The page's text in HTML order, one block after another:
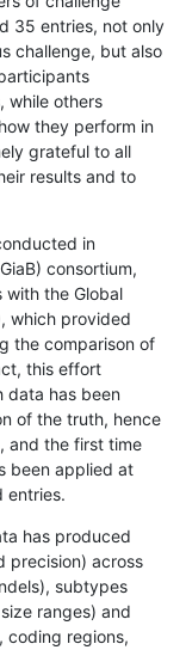
35 entries, not only
challenge, but also
while others
they perform in
grateful to all
results and to
in
consortium,
the Global
which provided
the comparison of
this effort
data has been
of the truth, hence
and the first time
been applied at
entries.
has produced
precision) across
subtypes
ranges) and
coding regions,